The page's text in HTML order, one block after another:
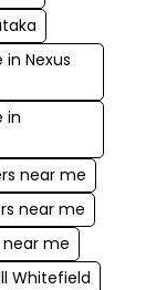
Nexus
in
near me
near me
me
Whitefield